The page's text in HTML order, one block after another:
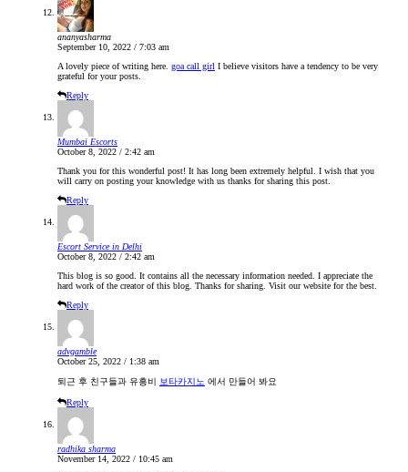
ananyasharma
September 10, 2022 / 7:03 am
A lovely piece of writing here. goa call girl I believe visitors have a tendency to be very
grateful for your posts.
Reply
Mumbai Escorts
October 8, 2022 / 2:42 am
Thank you for this wonderful post! It has long been extremely helpful. I wish that you
will carry on posting your knowledge with us thanks for sharing this post.
Reply
Escort Service in Delhi
October 8, 2022 / 2:42 am
This blog is so good. It contains all the necessary information needed. I appreciate the
hard work of the creator of this blog. Thanks for sharing. Visit our website for the best.
Reply
advgamble
October 25, 2022 / 1:38 am
퇴근 후 친구들과 유흥비 보타카지노 에서 만들어 봐요
Reply
radhika sharma
November 14, 2022 / 10:45 am